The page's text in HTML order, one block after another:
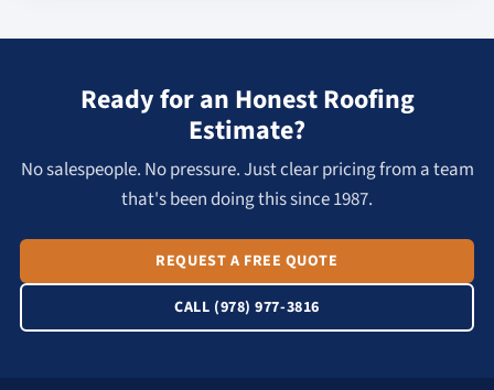
Ready for an Honest Roofing
Estimate?
No salespeople. No pressure. Just clear pricing from a team
that's been doing this since 1987.
REQUEST A FREE QUOTE
CALL (978) 977-3816